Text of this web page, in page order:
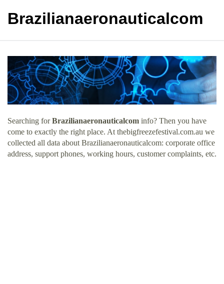
Brazilianaeronauticalcom
Searching forBrazilianaeronauticalcom info? Then you have
come to exactly the right place. At thebigfreezefestival.com.au we
collected all data about Brazilianaeronauticalcom: corporate office
address, support phones, working hours, customer complaints, etc.